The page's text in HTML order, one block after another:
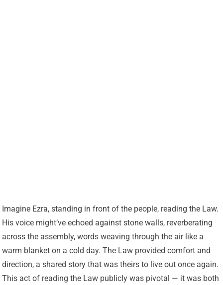
Imagine Ezra, standing in front of the people, reading the Law.
His voice might’ve echoed against stone walls, reverberating
across the assembly, words weaving through the air like a
warm blanket on a cold day. The Law provided comfort and
direction, a shared story that was theirs to live out once again.
This act of reading the Law publicly was pivotal — it was both